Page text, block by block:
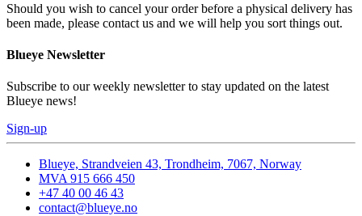
Should you wish to cancel your order before a physical delivery has
been made, please contact us and we will help you sort things out.
Blueye Newsletter
Subscribe to our weekly newsletter to stay updated on the latest
Blueye news!
Sign-up
Blueye, Strandveien 43, Trondheim, 7067, Norway
MVA 915 666 450
+47 40 00 46 43
contact@blueye.no